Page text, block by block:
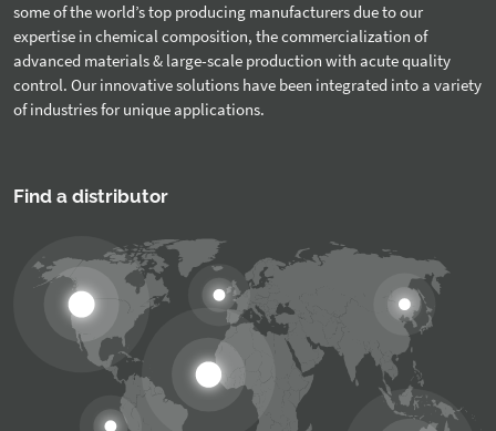
some of the world’s top producing manufacturers due to our
expertise in chemical composition, the commercialization of
advanced materials & large-scale production with acute quality
control. Our innovative solutions have been integrated into a variety
of industries for unique applications.
Find a distributor